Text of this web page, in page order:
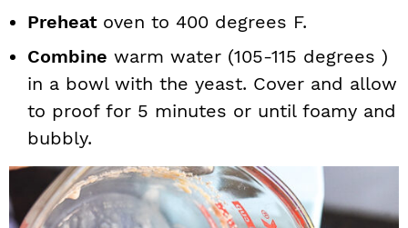
Preheat oven to 400 degrees F.
Combine warm water (105-115 degrees )
in a bowl with the yeast. Cover and allow
to proof for 5 minutes or until foamy and
bubbly.